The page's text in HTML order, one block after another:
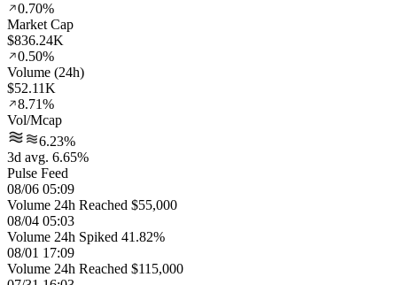
0.70%
Market Cap
$836.24K
0.50%
Volume (24h)
$52.11K
8.71%
Vol/Mcap
6.23%
3d avg. 6.65%
Pulse Feed
08/06 05:09
Volume 24h Reached $55,000
08/04 05:03
Volume 24h Spiked 41.82%
08/01 17:09
Volume 24h Reached $115,000